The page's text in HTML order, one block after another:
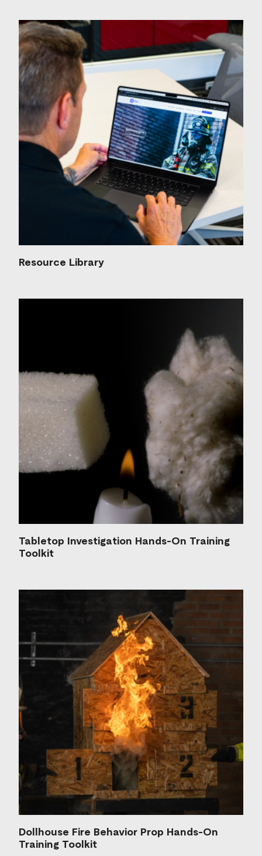
Resource Library
Tabletop Investigation Hands-On Training
Toolkit
Dollhouse Fire Behavior Prop Hands-On
Training Toolkit